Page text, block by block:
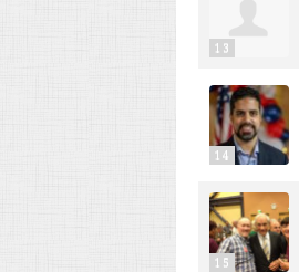
13
14
15